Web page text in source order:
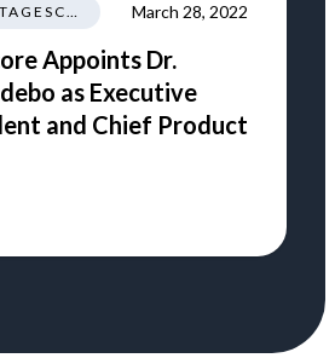
ABOUT VANTAGESCORE March 28, 2022
Appoints Dr.
as Executive
and Chief Product